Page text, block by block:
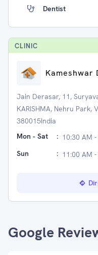
Dentist
CLINIC
Kameshwar
Jain Derasar, 11,
KARISHMA, Nehru
380015India
Mon - Sat
: 10:30 AM
Sun
: 11:00 AM
Google